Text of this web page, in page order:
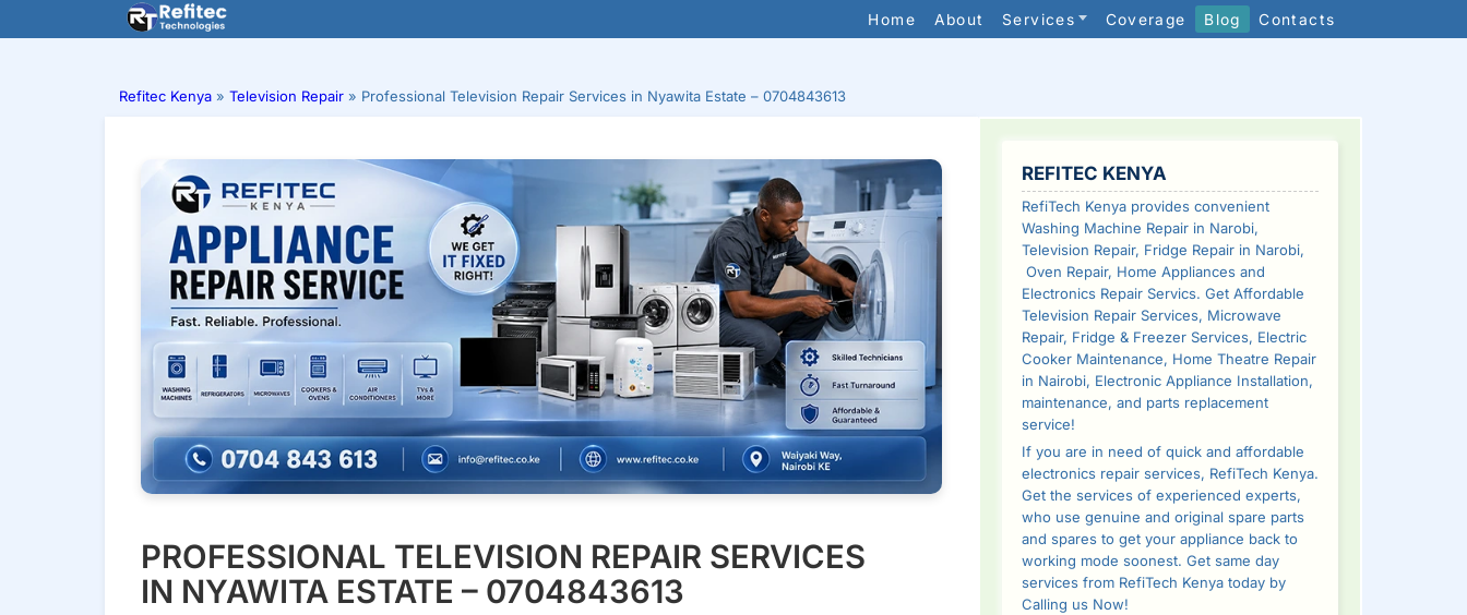
to
Home About Services Coverage Blog Contacts
Refitec Kenya » Television Repair » Professional Television Repair Services in Nyawita Estate – 0704843613
PROFESSIONAL TELEVISION REPAIR SERVICES
IN NYAWITA ESTATE – 0704843613
SIDEBAR
REFITEC KENYA
RefiTech Kenya provides convenient
Washing Machine Repair in Narobi,
Television Repair, Fridge Repair in Narobi,
Oven Repair, Home Appliances and
Electronics Repair Servics. Get Affordable
Television Repair Services, Microwave
Repair, Fridge & Freezer Services, Electric
Cooker Maintenance, Home Theatre Repair
in Nairobi, Electronic Appliance Installation,
maintenance, and parts replacement
service!
If you are in need of quick and affordable
electronics repair services, RefiTech Kenya.
Get the services of experienced experts,
who use genuine and original spare parts
and spares to get your appliance back to
working mode soonest. Get same day
services from RefiTech Kenya today by
Calling us Now!